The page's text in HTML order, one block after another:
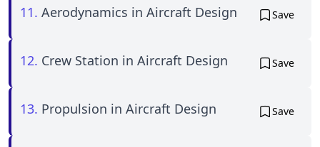
11. Aerodynamics in Aircraft Design Save
12. Crew Station in Aircraft Design Save
13. Propulsion in Aircraft Design Save